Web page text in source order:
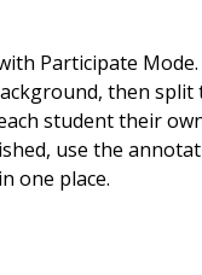
Participate
then split
student their
use the
one place.